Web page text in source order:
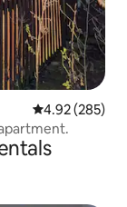
4.92 out of 5
4.92 (285)